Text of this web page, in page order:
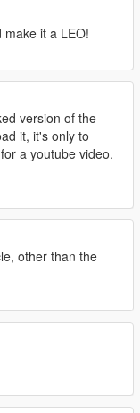
make it a LEO!
version of the
it, it's only to
a youtube video.
other than the